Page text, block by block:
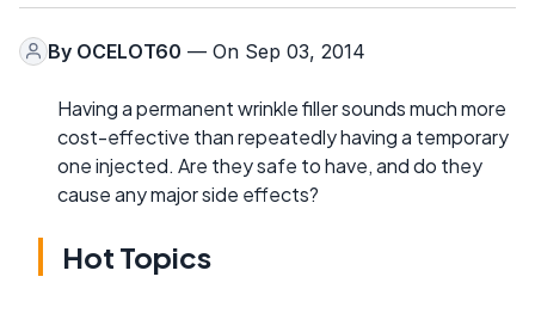
By OCELOT60 — On Sep 03, 2014
Having a permanent wrinkle filler sounds much more
cost-effective than repeatedly having a temporary
one injected. Are they safe to have, and do they
cause any major side effects?
Hot Topics